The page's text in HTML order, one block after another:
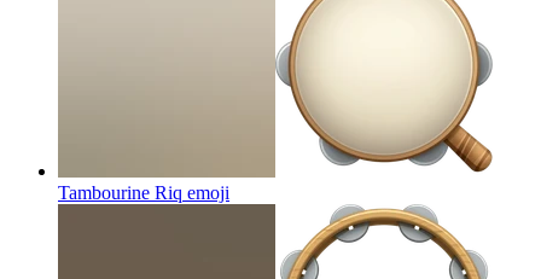
Tambourine Riq emoji